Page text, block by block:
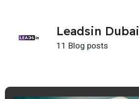
Leadsin Dubai
11 Blog posts